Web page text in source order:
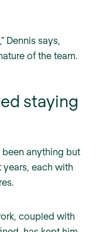
Dennis says,
of the team.
staying
been anything but
years, each with
coupled with